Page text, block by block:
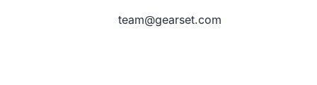
team@gearset.com